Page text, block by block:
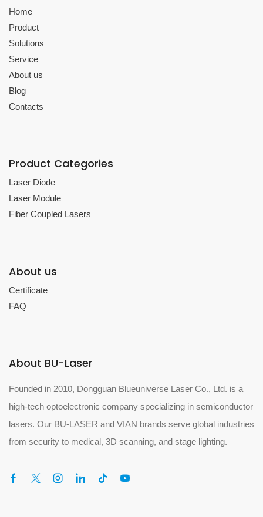
Home
Product
Solutions
Service
About us
Blog
Contacts
Product Categories
Laser Diode
Laser Module
Fiber Coupled Lasers
About us
Certificate
FAQ
About BU-Laser
Founded in 2010, Dongguan Blueuniverse Laser Co., Ltd. is a
high-tech optoelectronic company specializing in semiconductor
lasers. Our BU-LASER and VIAN brands serve global industries
from security to medical, 3D scanning, and stage lighting.